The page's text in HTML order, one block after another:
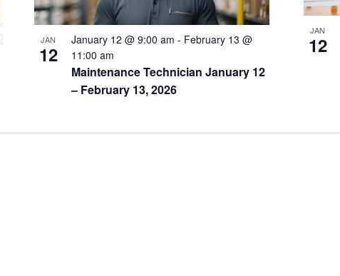
JAN
12
Maintenance Technician January 12
– February 13, 2026
January 12 @ 9:00 am - February 13 @
11:00 am
JAN
12